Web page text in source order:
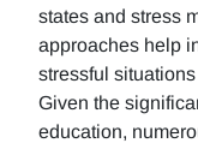
states and stress
approaches help
stressful situations
Given the
education,